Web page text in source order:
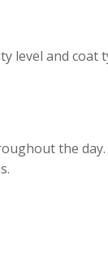
level and
the